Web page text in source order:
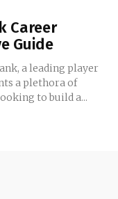
Career
Guide
a leading player
a plethora of
to build a...